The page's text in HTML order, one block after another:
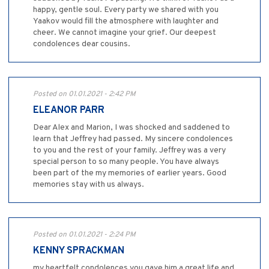
happy, gentle soul. Every party we shared with you
Yaakov would fill the atmosphere with laughter and
cheer. We cannot imagine your grief. Our deepest
condolences dear cousins.
Posted on 01.01.2021 - 2:42 PM
ELEANOR PARR
Dear Alex and Marion, I was shocked and saddened to
learn that Jeffrey had passed. My sincere condolences
to you and the rest of your family. Jeffrey was a very
special person to so many people. You have always
been part of the my memories of earlier years. Good
memories stay with us always.
Posted on 01.01.2021 - 2:24 PM
KENNY SPRACKMAN